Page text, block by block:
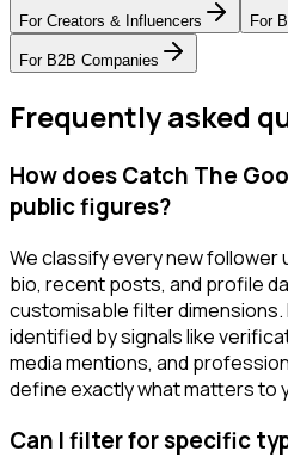
For Creators & Influencers For
For B2B Companies
Frequently asked
How does Catch The
public figures?
We classify every new follower
bio, recent posts, and profile
customisable filter
identified by signals like
media mentions, and
define exactly what matters to
Can I filter for specific